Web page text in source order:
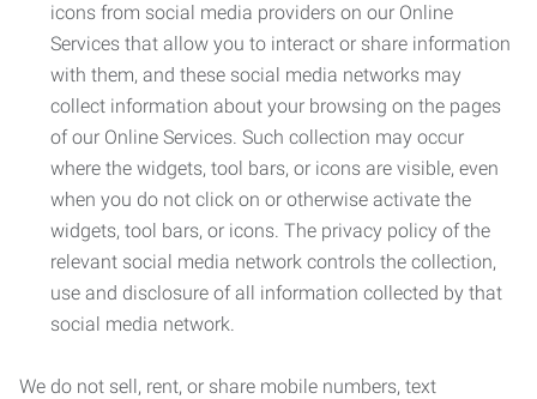
icons from social media providers on our Online
Services that allow you to interact or share information
with them, and these social media networks may
collect information about your browsing on the pages
of our Online Services. Such collection may occur
where the widgets, tool bars, or icons are visible, even
when you do not click on or otherwise activate the
widgets, tool bars, or icons. The privacy policy of the
relevant social media network controls the collection,
use and disclosure of all information collected by that
social media network.
We do not sell, rent, or share mobile numbers, text